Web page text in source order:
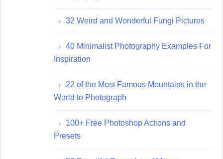
32 Weird and Wonderful Fungi Pictures
40 Minimalist Photography Examples For
Inspiration
22 of the Most Famous Mountains in the
World to Photograph
100+ Free Photoshop Actions and
Presets